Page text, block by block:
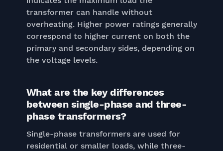
transformer can handle without
overheating. Higher power ratings generally
correspond to higher current on both the
primary and secondary sides, depending on
the voltage levels.
What are the key differences
between single-phase and three-
phase transformers?
Single-phase transformers are used for
residential or smaller loads, while three-